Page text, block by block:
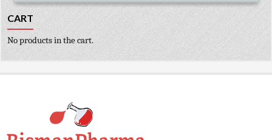
CART
No products in the cart.